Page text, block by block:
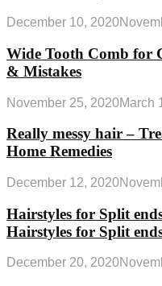
December 10, 2020
Wide Tooth Comb for
& Mistakes
November 25, 2020March
Really messy hair –
Home Remedies
December 12, 2020
Hairstyles for Split
Hairstyles for Split
December 20, 2020